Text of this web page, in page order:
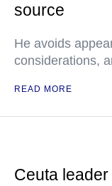
source
He avoids
considerations,
READ MORE
Ceuta